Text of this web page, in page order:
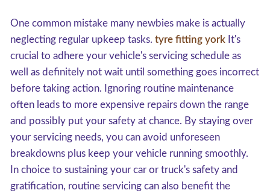
One common mistake many newbies make is actually
neglecting regular upkeep tasks. tyre fitting york It's
crucial to adhere your vehicle's servicing schedule as
well as definitely not wait until something goes incorrect
before taking action. Ignoring routine maintenance
often leads to more expensive repairs down the range
and possibly put your safety at chance. By staying over
your servicing needs, you can avoid unforeseen
breakdowns plus keep your vehicle running smoothly.
In choice to sustaining your car or truck's safety and
gratification, routine servicing can also benefit the